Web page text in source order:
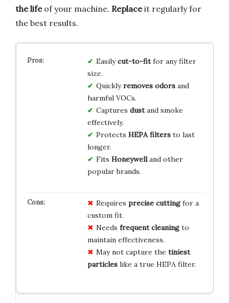
the lifeof your machine. Replaceit regularly for
the best results.
Easilycut-to-fitfor any filter
size.
Quicklyremoves odorsand
harmful VOCs.
Captures dustand smoke
effectively.
Protects HEPA filtersto last
longer.
Fits Honeywelland other
popular brands.
Requires precise cuttingfor a
custom fit.
Needs frequent cleaningto
maintain effectiveness.
May not capture the tiniest
particleslike a true HEPA filter.